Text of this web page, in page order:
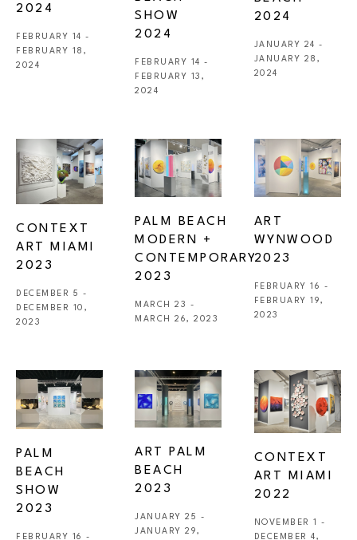
2024
FEBRUARY 14 -
FEBRUARY 18,
2024
SHOW
2024
FEBRUARY 14 -
FEBRUARY 13,
2024
2024
JANUARY 24 -
JANUARY 28,
2024
CONTEXT
ART MIAMI
2023
DECEMBER 5 -
DECEMBER 10,
2023
PALM BEACH
MODERN +
CONTEMPORARY
2023
MARCH 23 -
MARCH 26, 2023
ART
WYNWOOD
2023
FEBRUARY 16 -
FEBRUARY 19,
2023
PALM
BEACH
SHOW
2023
FEBRUARY 16 -
ART PALM
BEACH
2023
JANUARY 25 -
JANUARY 29,
CONTEXT
ART MIAMI
2022
NOVEMBER 1 -
DECEMBER 4,